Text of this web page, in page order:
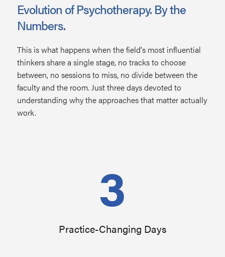
Evolution of Psychotherapy. By the
Numbers.
This is what happens when the field's most influential
thinkers share a single stage, no tracks to choose
between, no sessions to miss, no divide between the
faculty and the room. Just three days devoted to
understanding why the approaches that matter actually
work.
3
Practice-Changing Days